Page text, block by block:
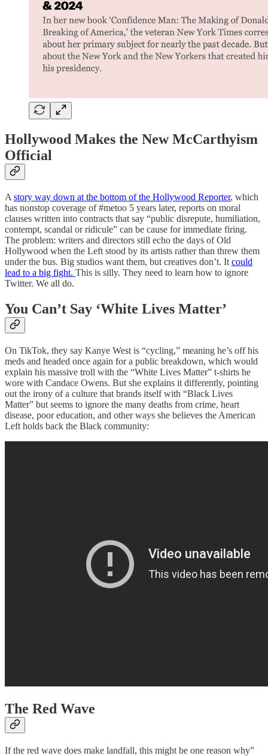
Hollywood Makes the New McCarthyism
Official
A story way down at the bottom of the Hollywood Reporter, which
has nonstop coverage of #metoo 5 years later, reports on moral
clauses written into contracts that say “public disrepute, humiliation,
contempt, scandal or ridicule” can be cause for immediate firing.
The problem: writers and directors still echo the days of Old
Hollywood when the Left stood by its artists rather than threw them
under the bus. Big studios want them, but creatives don’t. It could
lead to a big fight. This is silly. They need to learn how to ignore
Twitter. We all do.
You Can’t Say ‘White Lives Matter’
On TikTok, they say Kanye West is “cycling,” meaning he’s off his
meds and headed once again for a public breakdown, which would
explain his massive troll with the “White Lives Matter” t-shirts he
wore with Candace Owens. But she explains it differently, pointing
out the irony of a culture that brands itself with “Black Lives
Matter” but seems to ignore the many deaths from crime, heart
disease, poor education, and other ways she believes the American
Left holds back the Black community:
The Red Wave
If the red wave does make landfall, this might be one reason why”